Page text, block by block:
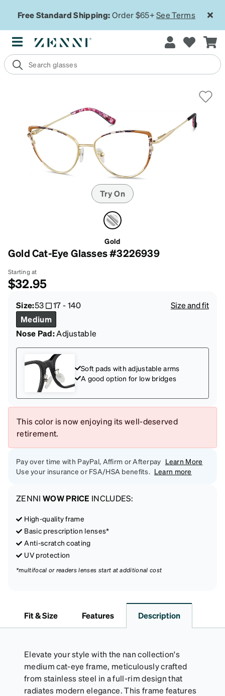
Free Standard Shipping:Order $65+See Terms
Try On
Gold
Gold Cat-Eye Glasses #3226939
Starting at
$32.95
Size:53 17-140
Size and fit
Medium
Nose Pad:Adjustable
Soft pads with adjustable arms
A good option for low bridges
This color is now enjoying its well-deserved
retirement.
Pay over time with PayPal, Affirm or Afterpay Learn More
Use your insurance or FSA/HSA benefits. Learn more
ZENNI WOW PRICE INCLUDES:
High-quality frame
Basic prescription lenses*
Anti-scratch coating
UV protection
*multifocal or readers lenses start at additional cost
Fit & Size Features Description
Elevate your style with the nan collection's
medium cat-eye frame, meticulously crafted
from stainless steel in a full-rim design that
radiates modern elegance. This frame features